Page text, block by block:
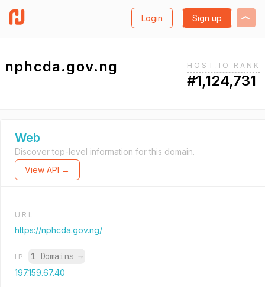
Login Sign up
nphcda.gov.ng HOST.IO RANK
#1,124,731
Web
Discover top-level information for this domain.
View API →
URL
https://nphcda.gov.ng/
IP 1 Domains →
197.159.67.40